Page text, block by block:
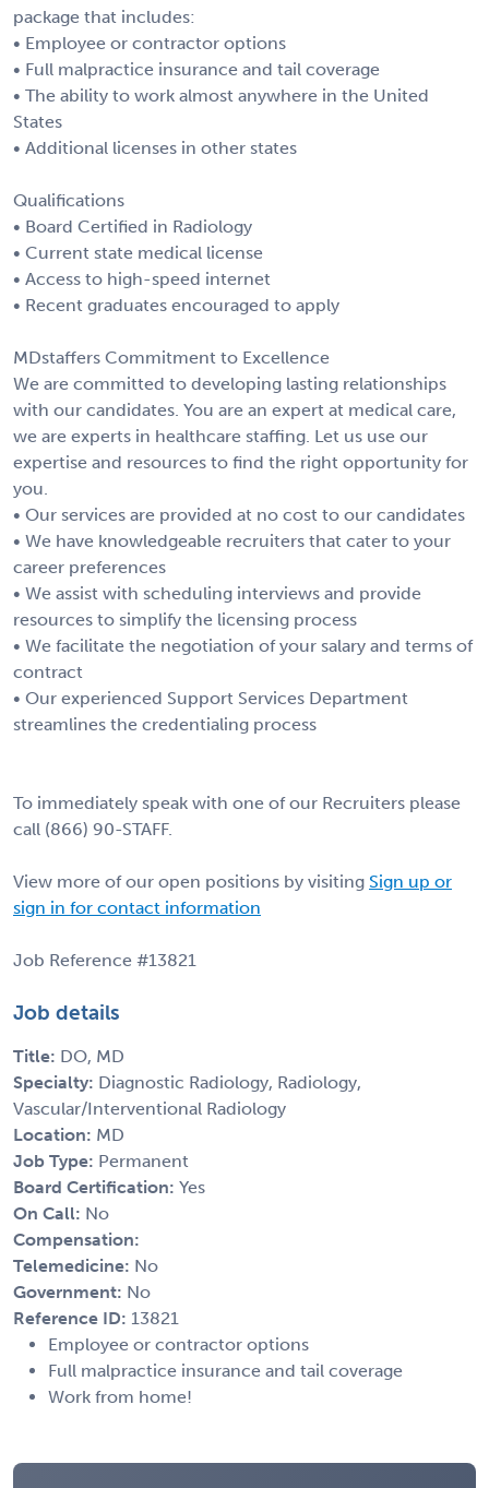
package that includes:
• Employee or contractor options
• Full malpractice insurance and tail coverage
• The ability to work almost anywhere in the United
States
• Additional licenses in other states
Qualifications
• Board Certified in Radiology
• Current state medical license
• Access to high-speed internet
• Recent graduates encouraged to apply
MDstaffers Commitment to Excellence
We are committed to developing lasting relationships
with our candidates. You are an expert at medical care,
we are experts in healthcare staffing. Let us use our
expertise and resources to find the right opportunity for
you.
• Our services are provided at no cost to our candidates
• We have knowledgeable recruiters that cater to your
career preferences
• We assist with scheduling interviews and provide
resources to simplify the licensing process
• We facilitate the negotiation of your salary and terms of
contract
• Our experienced Support Services Department
streamlines the credentialing process
To immediately speak with one of our Recruiters please
call (866) 90-STAFF.
View more of our open positions by visiting Sign up or
sign in for contact information
Job Reference #13821
Job details
Title: DO, MD
Specialty: Diagnostic Radiology, Radiology,
Vascular/Interventional Radiology
Location: MD
Job Type: Permanent
Board Certification: Yes
On Call: No
Compensation:
Telemedicine: No
Government: No
Reference ID: 13821
Employee or contractor options
Full malpractice insurance and tail coverage
Work from home!